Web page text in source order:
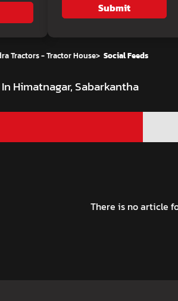
Submit
Tractors - Tractor House> Social Feeds
Himatnagar, Sabarkantha
There is no article